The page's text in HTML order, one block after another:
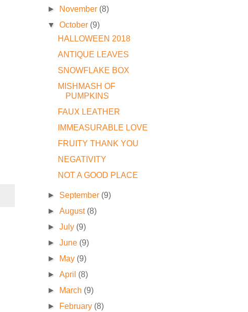
►
November (8)
▼October (9)
HALLOWEEN 2018
ANTIQUE LEAVES
SNOWFLAKE BOX
MISHMASH OF
PUMPKINS
FAUX LEATHER
IMMEASURABLE LOVE
FRUITY THANK YOU
NEGATIVITY
NOT A GOOD PLACE
► September (9)
►August (8)
►July (9)
►June (9)
►
May (9)
►April (8)
►
March (9)
►
February (8)